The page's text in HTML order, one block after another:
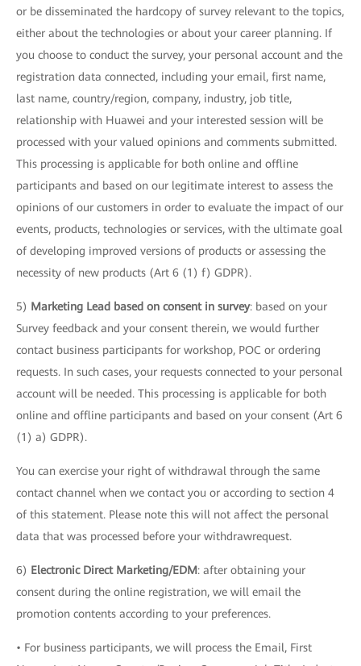
or be disseminated the hardcopy of survey relevant to the topics,
either about the technologies or about your career planning. If
you choose to conduct the survey, your personal account and the
registration data connected, including your email, first name,
last name, country/region, company, industry, job title,
relationship with Huawei and your interested session will be
processed with your valued opinions and comments submitted.
This processing is applicable for both online and offline
participants and based on our legitimate interest to assess the
opinions of our customers in order to evaluate the impact of our
events, products, technologies or services, with the ultimate goal
of developing improved versions of products or assessing the
necessity of new products (Art 6 (1) f) GDPR).
5) Marketing Lead based on consent in survey: based on your
Survey feedback and your consent therein, we would further
contact business participants for workshop, POC or ordering
requests. In such cases, your requests connected to your personal
account will be needed. This processing is applicable for both
online and offline participants and based on your consent (Art 6
(1) a) GDPR).
You can exercise your right of withdrawal through the same
contact channel when we contact you or according to section 4
of this statement. Please note this will not affect the personal
data that was processed before your withdrawrequest.
6) Electronic Direct Marketing/EDM: after obtaining your
consent during the online registration, we will email the
promotion contents according to your preferences.
• For business participants, we will process the Email, First